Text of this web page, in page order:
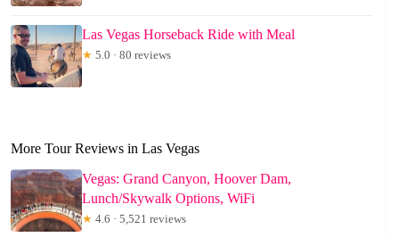
Las Vegas Horseback Ride with Meal
★ 5.0 · 80 reviews
More Tour Reviews in Las Vegas
Vegas: Grand Canyon, Hoover Dam,
Lunch/Skywalk Options, WiFi
★ 4.6 · 5,521 reviews